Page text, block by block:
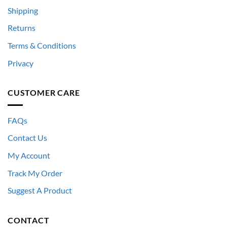
Shipping
Returns
Terms & Conditions
Privacy
CUSTOMER CARE
FAQs
Contact Us
My Account
Track My Order
Suggest A Product
CONTACT